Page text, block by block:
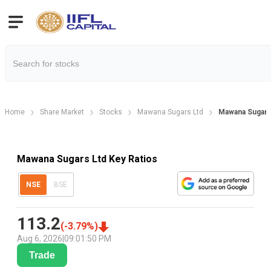
Home Share Market Stocks Mawana Sugars Ltd Mawana
Mawana Sugars Ltd Key Ratios
NSE BSE
113.2(-3.79%)
Aug 6, 2026 09:01:50 PM
Trade